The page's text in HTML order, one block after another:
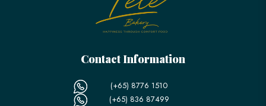
Contact Information
(+65) 8776 1510
(+65) 836 87499